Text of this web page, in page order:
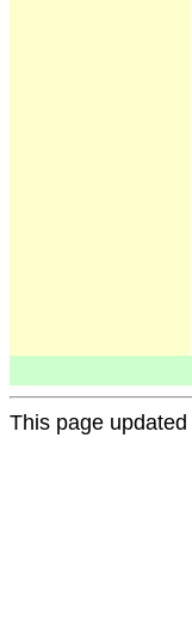
This page updated